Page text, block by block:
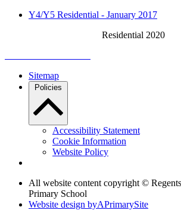
Y4/Y5 Residential - January 2017
Residential 2020
Sitemap
Policies
Accessibility Statement
Cookie Information
Website Policy
All website content copyright ©
Primary School
Website design byAPrimarySite